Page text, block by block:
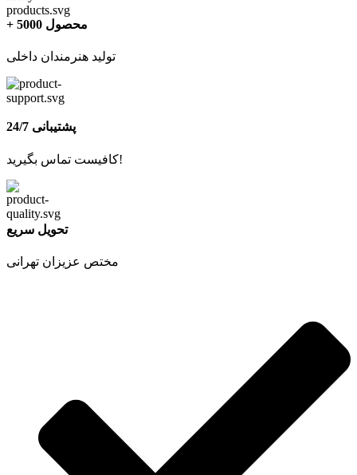
+ 5000 محصول
تولید هنرمندان داخلی
پشتیبانی 24/7
کافیست تماس بگیرید!
تحویل سریع
مختص عزیزان تهرانی